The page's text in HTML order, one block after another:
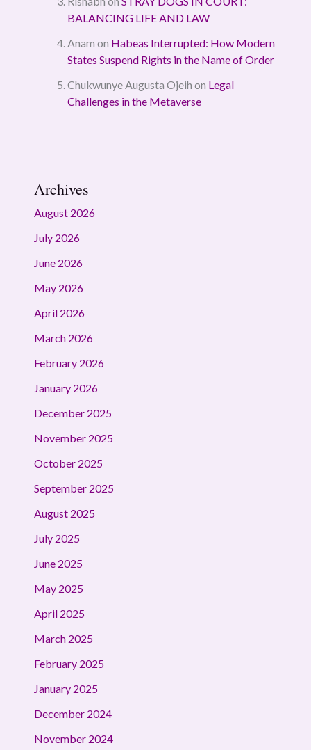
BALANCING LIFE AND LAW
Anam on Habeas Interrupted: How Modern
States Suspend Rights in the Name of Order
Chukwunye Augusta Ojeih on Legal
Challenges in the Metaverse
Archives
August 2026
July 2026
June 2026
May 2026
April 2026
March 2026
February 2026
January 2026
December 2025
November 2025
October 2025
September 2025
August 2025
July 2025
June 2025
May 2025
April 2025
March 2025
February 2025
January 2025
December 2024
November 2024